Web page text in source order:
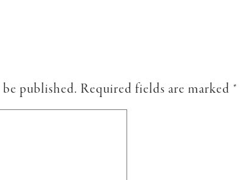
published. Required fields are marked *